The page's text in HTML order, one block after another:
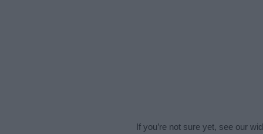
If you’re not sure yet, see our